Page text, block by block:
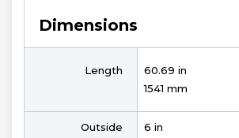
Dimensions
Length
60.69 in
1541 mm
Outside
6 in